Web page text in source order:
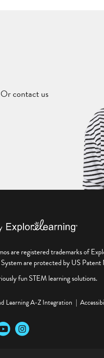
contact us
are registered trademarks of
System are protected by US
fun STEM learning solutions.
Learning A-Z Integration
media page
social media page
Our YouTube social media page
Our Instagram social media